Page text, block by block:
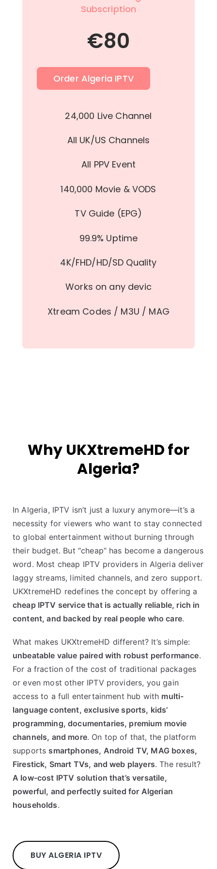
Subscription
€80
Order Algeria IPTV
24,000 Live Channel
All UK/US Channels
All PPV Event
140,000 Movie & VODS
TV Guide (EPG)
99.9% Uptime
4K/FHD/HD/SD Quality
Works on any devic
Xtream Codes / M3U / MAG
Why UKXtremeHD for
Algeria?
In Algeria, IPTV isn’t just a luxury anymore—it’s a
necessity for viewers who want to stay connected
to global entertainment without burning through
their budget. But “cheap” has become a dangerous
word. Most cheap IPTV providers in Algeria deliver
laggy streams, limited channels, and zero support.
UKXtremeHD redefines the concept by offering a
cheap IPTV service that is actually reliable, rich in
content, and backed by real people who care.
What makes UKXtremeHD different? It’s simple:
unbeatable value paired with robust performance.
For a fraction of the cost of traditional packages
or even most other IPTV providers, you gain
access to a full entertainment hub with multi-
language content, exclusive sports, kids’
programming, documentaries, premium movie
channels, and more. On top of that, the platform
supports smartphones, Android TV, MAG boxes,
Firestick, Smart TVs, and web players. The result?
A low-cost IPTV solution that’s versatile,
powerful, and perfectly suited for Algerian
households.
BUY ALGERIA IPTV